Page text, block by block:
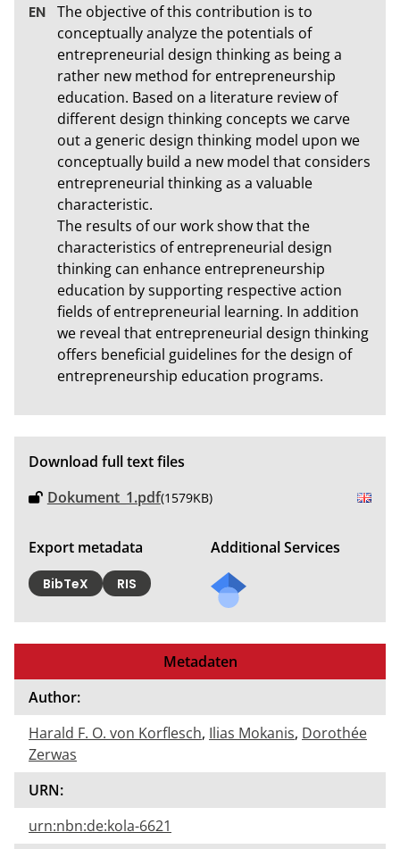
The objective of this contribution is to
conceptually analyze the potentials of
entrepreneurial design thinking as being a
rather new method for entrepreneurship
education. Based on a literature review of
different design thinking concepts we carve
out a generic design thinking model upon we
conceptually build a new model that considers
entrepreneurial thinking as a valuable
characteristic.
The results of our work show that the
characteristics of entrepreneurial design
thinking can enhance entrepreneurship
education by supporting respective action
fields of entrepreneurial learning. In addition
we reveal that entrepreneurial design thinking
offers beneficial guidelines for the design of
entrepreneurship education programs.
Download full text files
Dokument_1.pdf(1579KB)
Export metadata
BibTeX RIS
Additional Services
Metadaten
Author:
Harald F. O. von Korflesch, Ilias Mokanis, Dorothée
Zerwas
URN:
urn:nbn:de:kola-6621